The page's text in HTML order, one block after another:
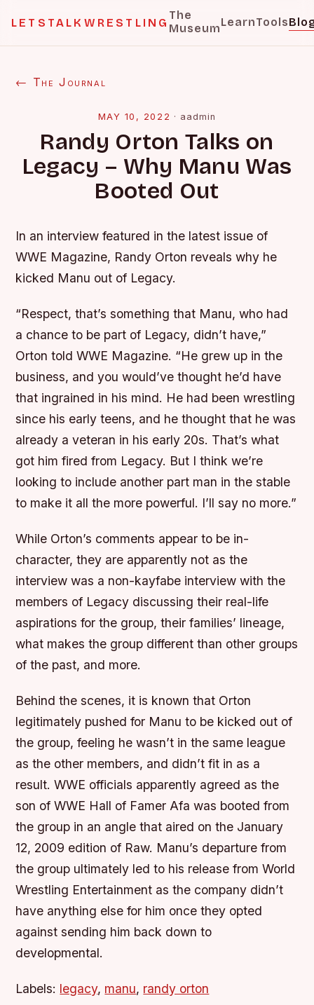
LETSTALKWRESTLING
The
MuseumLearnTools
← The Journal
MAY 10, 2022 · aadmin
Randy Orton Talks on
Legacy – Why Manu Was
Booted Out
In an interview featured in the latest issue of
WWE Magazine, Randy Orton reveals why he
kicked Manu out of Legacy.
“Respect, that’s something that Manu, who had
a chance to be part of Legacy, didn’t have,”
Orton told WWE Magazine. “He grew up in the
business, and you would’ve thought he’d have
that ingrained in his mind. He had been wrestling
since his early teens, and he thought that he was
already a veteran in his early 20s. That’s what
got him fired from Legacy. But I think we’re
looking to include another part man in the stable
to make it all the more powerful. I’ll say no more.”
While Orton’s comments appear to be in-
character, they are apparently not as the
interview was a non-kayfabe interview with the
members of Legacy discussing their real-life
aspirations for the group, their families’ lineage,
what makes the group different than other groups
of the past, and more.
Behind the scenes, it is known that Orton
legitimately pushed for Manu to be kicked out of
the group, feeling he wasn’t in the same league
as the other members, and didn’t fit in as a
result. WWE officials apparently agreed as the
son of WWE Hall of Famer Afa was booted from
the group in an angle that aired on the January
12, 2009 edition of Raw. Manu’s departure from
the group ultimately led to his release from World
Wrestling Entertainment as the company didn’t
have anything else for him once they opted
against sending him back down to
developmental.
Labels: legacy, manu, randy orton